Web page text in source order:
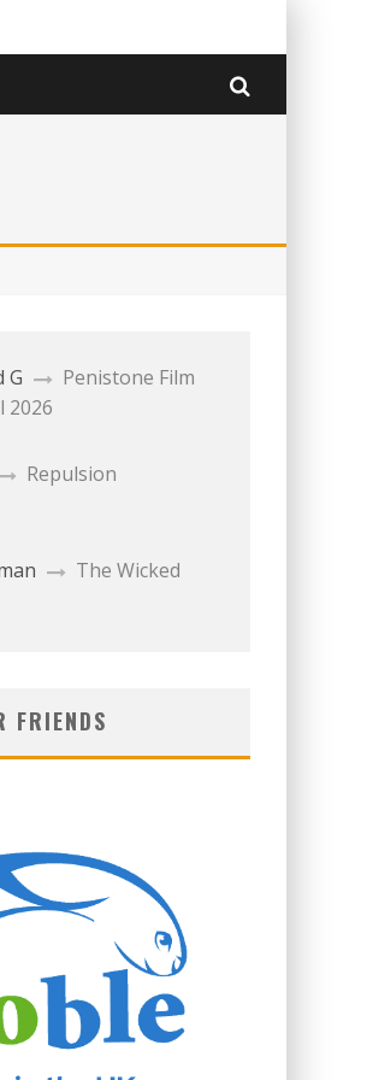
G
Penistone Film
2026
Repulsion
The Wicked
FRIENDS